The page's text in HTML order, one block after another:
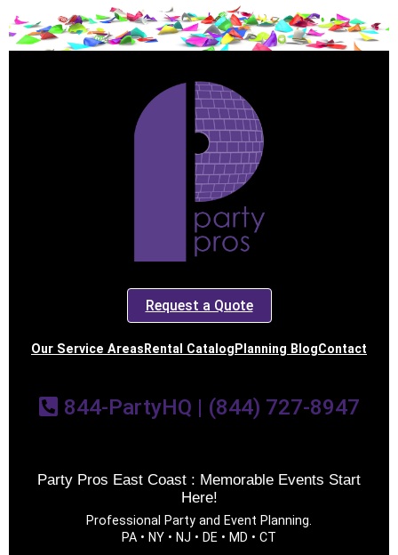
Request a Quote
Our Service Areas Rental Catalog Planning BlogContact
844-PartyHQ | (844) 727-8947
Party Pros East Coast : Memorable Events Start
Here!
Professional Party and Event Planning.
PA • NY • NJ • DE • MD • CT